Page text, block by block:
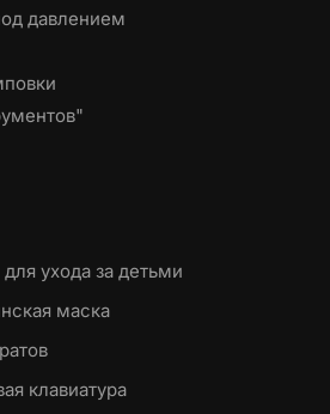
давлением
ухода за детьми
маска
клавиатура